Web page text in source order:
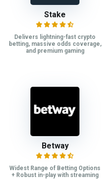
Stake
Delivers lightning-fast crypto
betting, massive odds coverage,
and premium gaming
Betway
Widest Range of Betting Options
+ Robust in-play with streaming